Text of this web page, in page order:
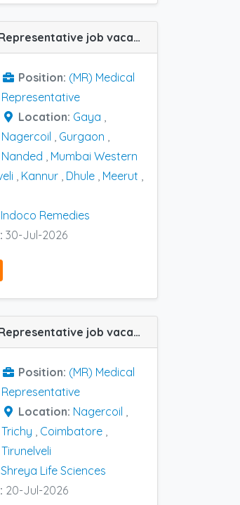
(MR) Medical Representative job vacancy at Dhule, Gaya, Gurgaon, Kannur, Meerut, Mumbai Western Track, Nagercoil, Nanded, Tirunelveli and Vizianagaram in Indoco Remedies
Position: (MR) Medical
Representative
Location: Gaya ,
Nagercoil , Gurgaon ,
Nanded , Mumbai Western
, Kannur , Dhule , Meerut ,
Indoco Remedies
30-Jul-2026
(MR) Medical Representative job vacancy at Nagercoil, Trichy, Coimbatore and Tirunelveli in Shreya Life Sciences
Position: (MR) Medical
Representative
Location: Nagercoil
Trichy
Coimbatore
Tirunelveli
Shreya Life Sciences
20-Jul-2026